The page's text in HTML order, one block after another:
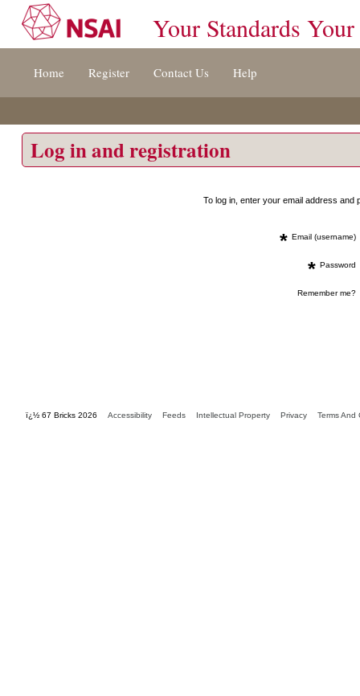
[s]
Your Standards Your
Home Register Contact Us Help
Log in and registration
To log in, enter your email address
* Email (username)
* Password
Remember me?
ï¿½ 67 Bricks 2026 Accessibility Feeds Intellectual Property Privacy Terms And